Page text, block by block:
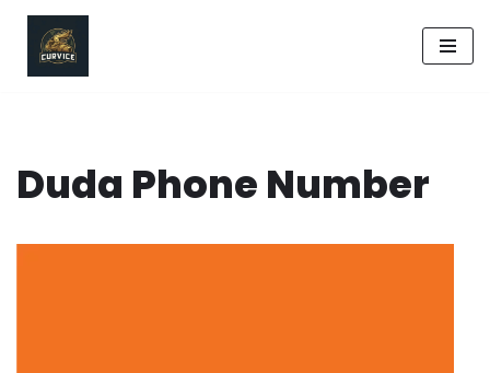
Skip
Duda Phone Number